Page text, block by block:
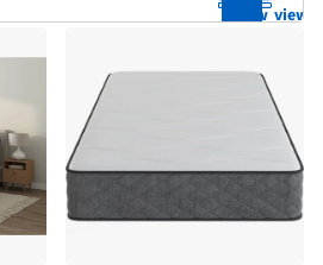
view view